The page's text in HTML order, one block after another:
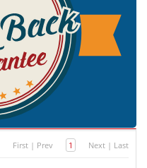
First | Prev 1 Next | Last